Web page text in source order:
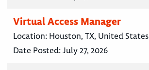
Virtual Access Manager
Location: Houston, TX, United States
Date Posted:July 27, 2026